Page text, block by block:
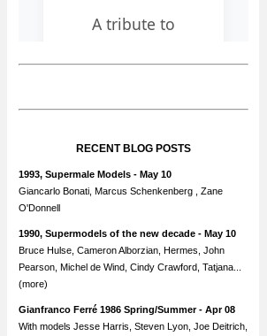
RECENT BLOG POSTS
1993, Supermale Models - May 10
Giancarlo Bonati, Marcus Schenkenberg , Zane
O'Donnell
1990, Supermodels of the new decade - May 10
Bruce Hulse, Cameron Alborzian, Hermes, John
Pearson, Michel de Wind, Cindy Crawford, Tatjana...
(more)
Gianfranco Ferré 1986 Spring/Summer- Apr 08
With models Jesse Harris, Steven Lyon, Joe Deitrich,